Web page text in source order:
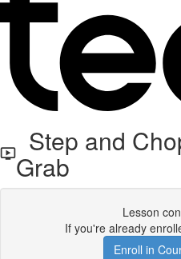
Step and
Grab
Lesson
If you're already
Enroll in